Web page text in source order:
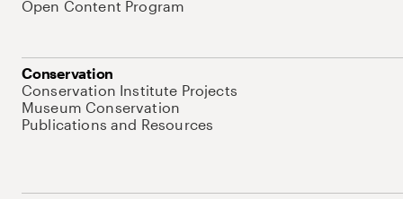
Open Content Program
Conservation
Conservation Institute Projects
Museum Conservation
Publications and Resources